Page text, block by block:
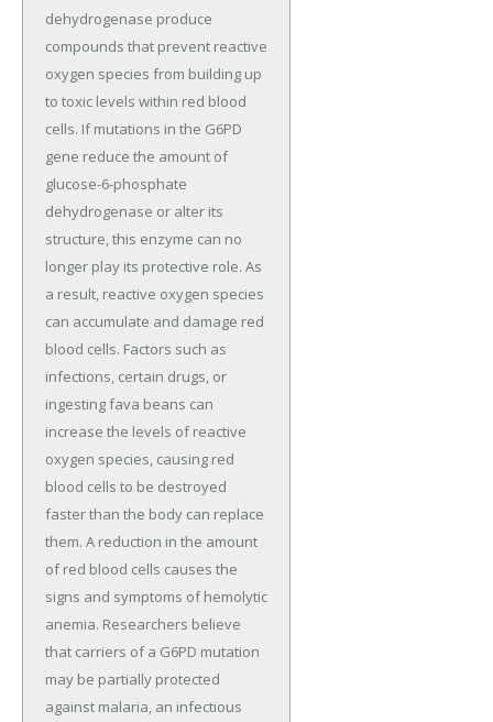
dehydrogenase produce
compounds that prevent reactive
oxygen species from building up
to toxic levels within red blood
cells. If mutations in the G6PD
gene reduce the amount of
glucose-6-phosphate
dehydrogenase or alter its
structure, this enzyme can no
longer play its protective role. As
a result, reactive oxygen species
can accumulate and damage red
blood cells. Factors such as
infections, certain drugs, or
ingesting fava beans can
increase the levels of reactive
oxygen species, causing red
blood cells to be destroyed
faster than the body can replace
them. A reduction in the amount
of red blood cells causes the
signs and symptoms of hemolytic
anemia. Researchers believe
that carriers of a G6PD mutation
may be partially protected
against malaria, an infectious